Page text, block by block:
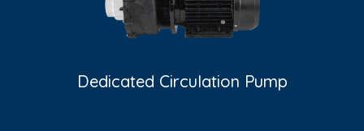
Dedicated Circulation Pump